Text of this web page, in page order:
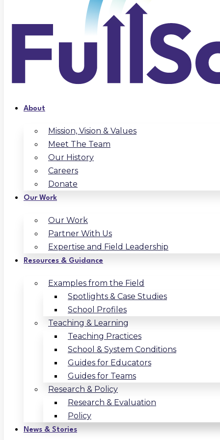
About
Mission, Vision & Values
Meet The Team
Our History
Careers
Donate
Our Work
Our Work
Partner With Us
Expertise and Field Leadership
Resources & Guidance
Examples from the Field
Spotlights & Case Studies
School Profiles
Teaching & Learning
Teaching Practices
School & System Conditions
Guides for Educators
Guides for Teams
Research & Policy
Research & Evaluation
Policy
News & Stories